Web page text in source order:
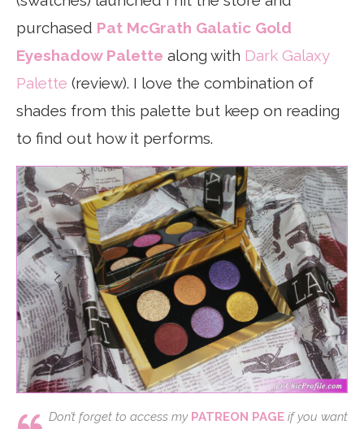
purchased Pat McGrath Galatic Gold
Eyeshadow Palette along with Dark Galaxy
Palette (review). I love the combination of
shades from this palette but keep on reading
to find out how it performs.
Don’t forget to access my PATREON PAGE if you want